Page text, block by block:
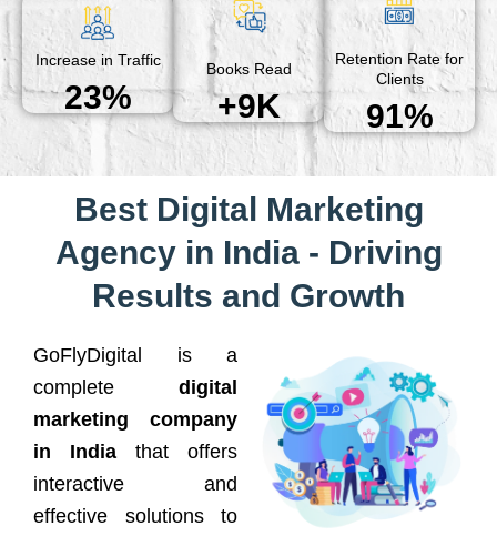
Increase in Traffic
23%
Books Read
+9K
Retention Rate for
Clients
91%
Best Digital Marketing
Agency in India - Driving
Results and Growth
GoFlyDigital is a
complete digital
marketing company
in India that offers
interactive and
effective solutions to